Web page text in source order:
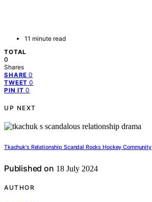
11 minute read
TOTAL
0
Shares
SHARE 0
TWEET 0
PIN IT 0
UP NEXT
Tkachuk's Relationship Scandal Rocks Hockey Community
Published on 18 July 2024
AUTHOR